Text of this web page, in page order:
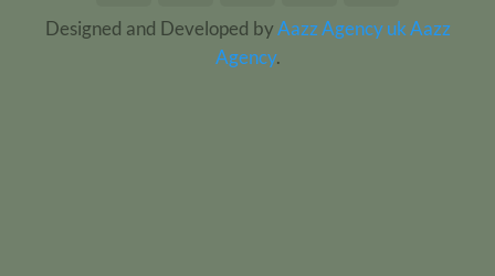
Delivery
Designed and Developed by Aazz Agency ukAazz
Agency.